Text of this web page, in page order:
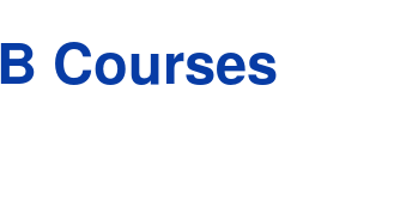
Courses